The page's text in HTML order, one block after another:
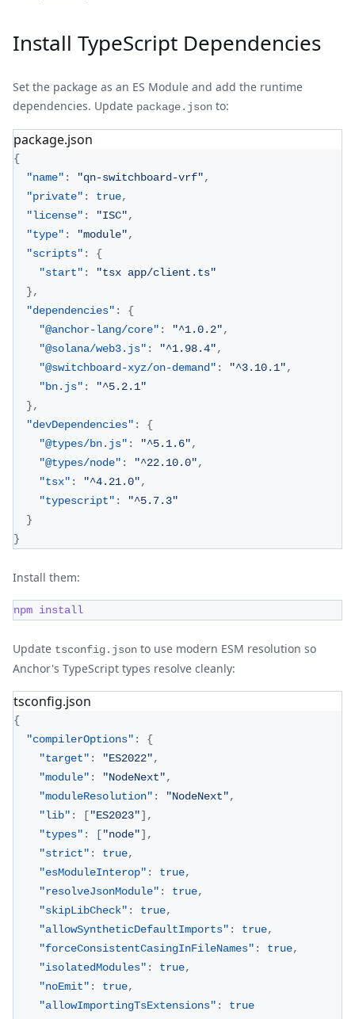
Install TypeScript Dependencies
Set the package as an ES Module and add the runtime
dependencies. Update package.json to:
package.json
{
"name" : "qn-switchboard-vrf",
"private" : true,
"license" : "ISC",
"type" : "module",
"scripts" :
{
"start" :
"tsx app/client.ts"
},
"dependencies" :
{
"@anchor-lang/core" : "^1.0.2",
"@solana/web3.js" : "^1.98.4",
"@switchboard-xyz/on-demand" : "^3.10.1",
"bn.js" :
"^5.2.1"
},
"devDependencies" :
{
"@types/bn.js" : "^5.1.6",
"@types/node" : "^22.10.0",
"tsx" : "^4.21.0",
"typescript" :
"^5.7.3"
}
}
Install them:
npm install
Update tsconfig.json to use modern ESM resolution so
Anchor's TypeScript types resolve cleanly:
tsconfig.json
{
"compilerOptions" :
{
"target" : "ES2022",
"module" : "NodeNext",
"moduleResolution" : "NodeNext",
"lib" : ["ES2023"] ,
"types" : ["node"] ,
"strict" : true,
"esModuleInterop" : true,
"resolveJsonModule" : true,
"skipLibCheck" : true,
"allowSyntheticDefaultImports" : true,
"forceConsistentCasingInFileNames" : true,
"isolatedModules" : true,
"noEmit" : true,
"allowImportingTsExtensions" :
true